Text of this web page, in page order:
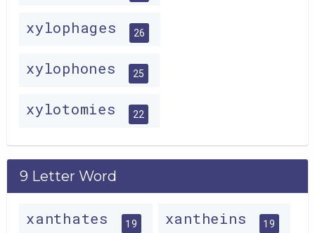
xylophages 26
xylophones 25
xylotomies 22
9 Letter Word
xanthates 19 xantheins 19